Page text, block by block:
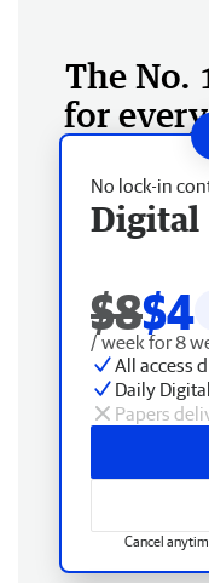
The No.
for
No lock-in
Digital
$8$4
/ week for 8
All access
Daily
Papers
Cancel